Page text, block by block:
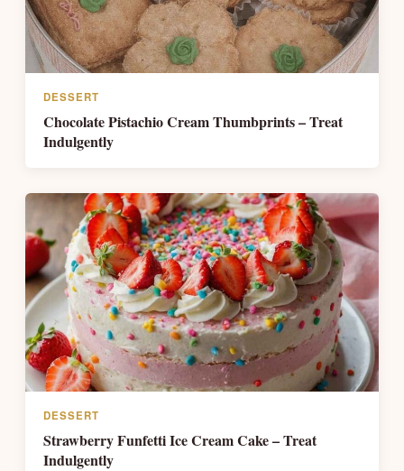
DESSERT
Chocolate Pistachio Cream Thumbprints – Treat
Indulgently
DESSERT
Strawberry Funfetti Ice Cream Cake – Treat
Indulgently